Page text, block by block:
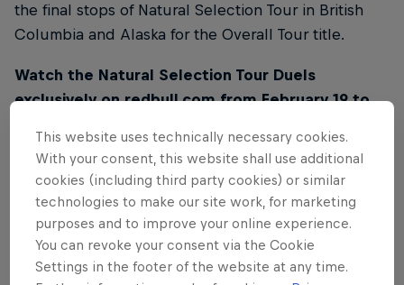
the final stops of Natural Selection Tour in British
Columbia and Alaska for the Overall Tour title.
Watch the Natural Selection Tour Duels
exclusively on redbull.com from February 19 to
10AM PT / 7PM CET on this page.
01
This website uses technically necessary cookies.
With your consent, this website shall use additional
cookies (including third party cookies) or similar
technologies to make our site work, for marketing
purposes and to improve your online experience.
You can revoke your consent via the Cookie
Settings in the footer of the website at any time.